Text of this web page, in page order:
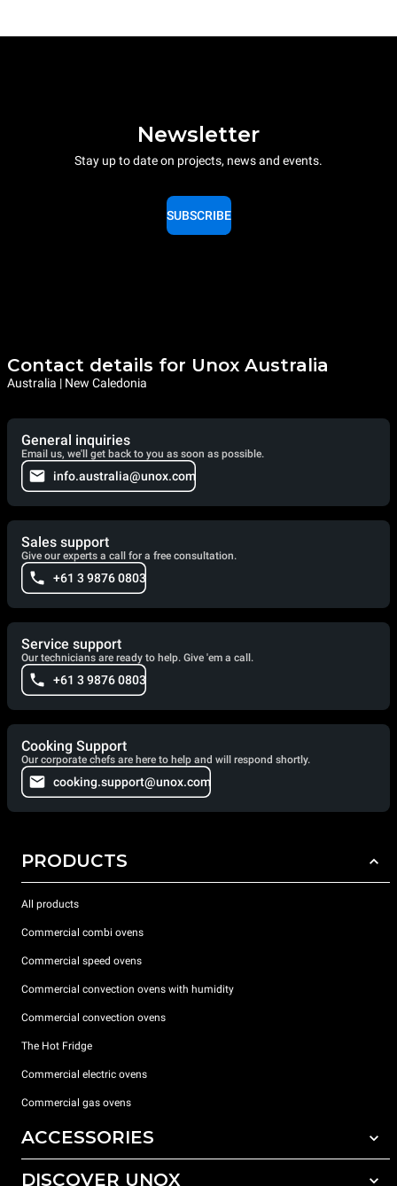
Newsletter
Stay up to date on projects, news and events.
SUBSCRIBE
Contact details for Unox Australia
Australia | New Caledonia
General inquiries
Email us, we'll get back to you as soon as possible.
info.australia@unox.com
Sales support
Give our experts a call for a free consultation.
+61 3 9876 0803
Service support
Our technicians are ready to help. Give 'em a call.
+61 3 9876 0803
Cooking Support
Our corporate chefs are here to help and will respond shortly.
cooking.support@unox.com
PRODUCTS
All products
Commercial combi ovens
Commercial speed ovens
Commercial convection ovens with humidity
Commercial convection ovens
The Hot Fridge
Commercial electric ovens
Commercial gas ovens
ACCESSORIES
All accessories
DISCOVER UNOX